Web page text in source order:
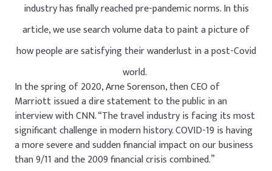
industry has finally reached pre-pandemic norms. In this
article, we use search volume data to paint a picture of
how people are satisfying their wanderlust in a post-Covid
world.
In the spring of 2020, Arne Sorenson, then CEO of
Marriott issued a dire statement to the public in an
interview with CNN. “The travel industry is facing its most
significant challenge in modern history. COVID-19 is having
a more severe and sudden financial impact on our business
than 9/11 and the 2009 financial crisis combined.”